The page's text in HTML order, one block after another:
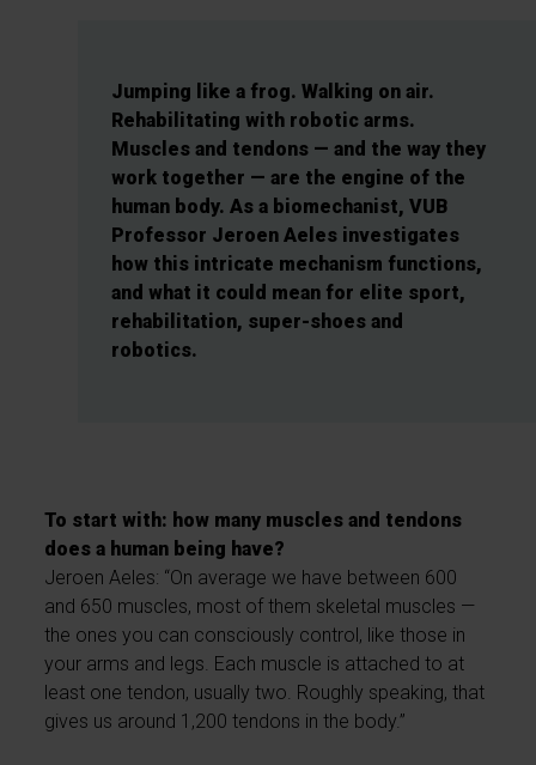
Jumping like a frog. Walking on air.
Rehabilitating with robotic arms.
Muscles and tendons — and the way they
work together — are the engine of the
human body. As a biomechanist, VUB
Professor Jeroen Aeles investigates
how this intricate mechanism functions,
and what it could mean for elite sport,
rehabilitation, super-shoes and
robotics.
To start with: how many muscles and tendons
does a human being have?
Jeroen Aeles: “On average we have between 600
and 650 muscles, most of them skeletal muscles —
the ones you can consciously control, like those in
your arms and legs. Each muscle is attached to at
least one tendon, usually two. Roughly speaking, that
gives us around 1,200 tendons in the body.”